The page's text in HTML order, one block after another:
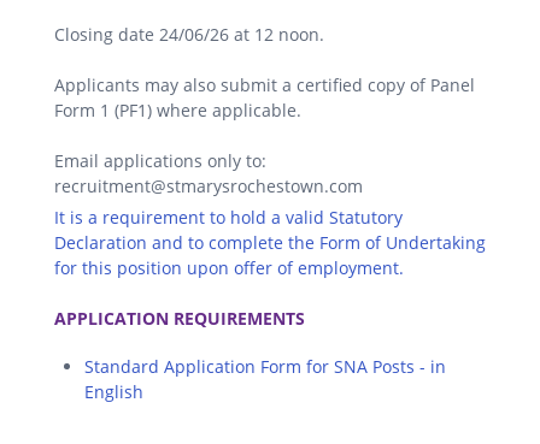
Closing date 24/06/26 at 12 noon.
Applicants may also submit a certified copy of Panel
Form 1 (PF1) where applicable.
Email applications only to:
recruitment@stmarysrochestown.com
It is a requirement to hold a valid Statutory
Declaration and to complete the Form of Undertaking
for this position upon offer of employment.
APPLICATION REQUIREMENTS
Standard Application Form for SNA Posts - in
English